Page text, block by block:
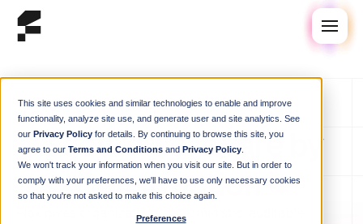
This site uses cookies and similar technologies to enable and improve
functionality, analyze site use, and generate user and site analytics. See
our Privacy Policy for details. By continuing to browse this site, you
agree to our Terms and Conditions and Privacy Policy
We won't track your information when you visit our site. But in order to
comply with your preferences, we'll have to use only necessary cookies
so that you're not asked to make this choice again.
Preferences
Secure Software by
Construction
Flox gives organizations deterministic, auditable